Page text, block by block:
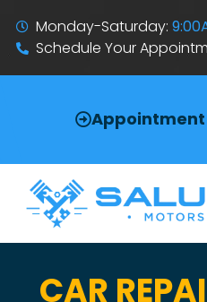
Monday-Saturday:
Schedule Your
CAR